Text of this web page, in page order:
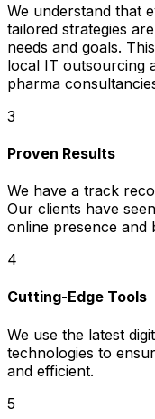
We understand that
tailored strategies
needs and goals.
local IT outsourcing
pharma
3
Proven Results
We have a track
Our clients have
online presence and
4
Cutting-Edge Tools
We use the latest
technologies to
and efficient.
5